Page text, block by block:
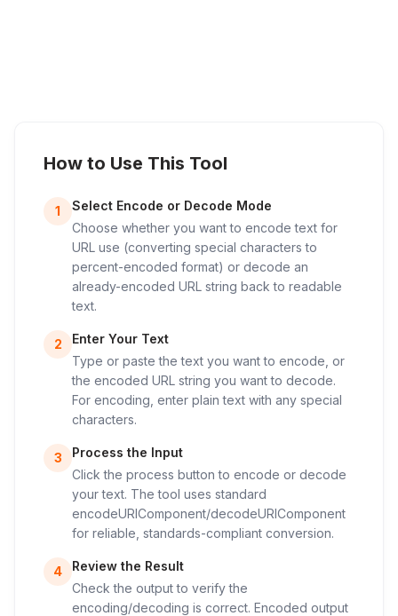
How to Use This Tool
1
Select Encode or Decode Mode
Choose whether you want to encode text for
URL use (converting special characters to
percent-encoded format) or decode an
already-encoded URL string back to readable
text.
2
Enter Your Text
Type or paste the text you want to encode, or
the encoded URL string you want to decode.
For encoding, enter plain text with any special
characters.
3
Process the Input
Click the process button to encode or decode
your text. The tool uses standard
encodeURIComponent/decodeURIComponent
for reliable, standards-compliant conversion.
4
Review the Result
Check the output to verify the
encoding/decoding is correct. Encoded output